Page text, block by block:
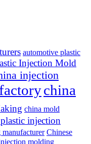
automotive plastic
Injection Mold
injection
china
china mold
injection
Chinese
molding